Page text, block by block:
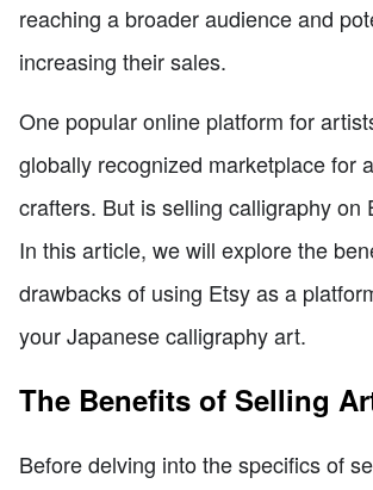
reaching a broader audience and
increasing their sales.
One popular online platform for
globally recognized marketplace for
crafters. But is selling calligraphy on
In this article, we will explore the
drawbacks of using Etsy as a
your Japanese calligraphy art.
The Benefits of Selling
Before delving into the specifics of